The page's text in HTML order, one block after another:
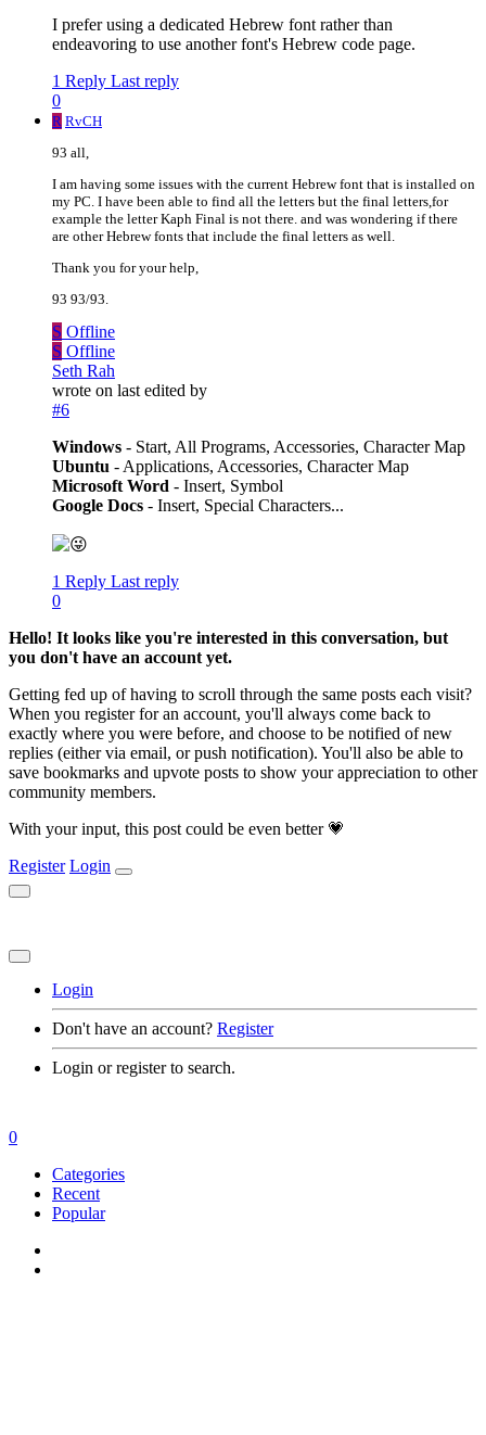
I prefer using a dedicated Hebrew font rather than
endeavoring to use another font's Hebrew code page.
1 Reply Last reply
0
R RvCH
93 all,
I am having some issues with the current Hebrew font that is installed on
my PC. I have been able to find all the letters but the final letters,for
example the letter Kaph Final is not there. and was wondering if there
are other Hebrew fonts that include the final letters as well.
Thank you for your help,
93 93/93.
S Offline
S Offline
Seth Rah
wrote on last edited by
#6
Windows - Start, All Programs, Accessories, Character Map
Ubuntu - Applications, Accessories, Character Map
Microsoft Word - Insert, Symbol
Google Docs - Insert, Special Characters...
1 Reply Last reply
0
Hello! It looks like you're interested in this conversation, but
you don't have an account yet.
Getting fed up of having to scroll through the same posts each visit?
When you register for an account, you'll always come back to
exactly where you were before, and choose to be notified of new
replies (either via email, or push notification). You'll also be able to
save bookmarks and upvote posts to show your appreciation to other
community members.
With your input, this post could be even better 💗
Register Login
Login
Don't have an account? Register
Login or register to search.
0
Categories
Recent
Popular